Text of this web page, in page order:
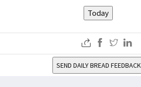
Today
SEND DAILY BREAD FEEDBACK